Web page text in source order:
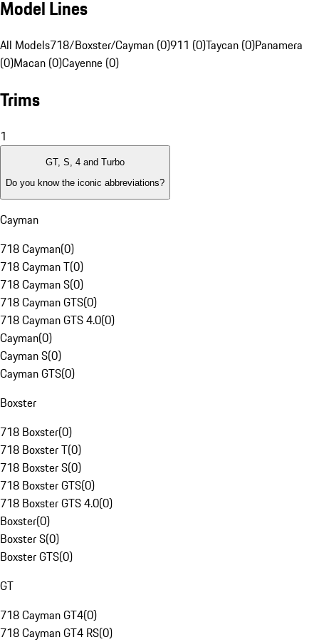
Model Lines
All Models718/Boxster/Cayman (0)911 (0)Taycan (0)Panamera
(0)Macan (0)Cayenne (0)
Trims
1
GT, S, 4 and Turbo
Do you know the iconic abbreviations?
Cayman
718 Cayman(0)
718 Cayman T(0)
718 Cayman S(0)
718 Cayman GTS(0)
718 Cayman GTS 4.0(0)
Cayman(0)
Cayman S(0)
Cayman GTS(0)
Boxster
718 Boxster(0)
718 Boxster T(0)
718 Boxster S(0)
718 Boxster GTS(0)
718 Boxster GTS 4.0(0)
Boxster(0)
Boxster S(0)
Boxster GTS(0)
GT
718 Cayman GT4(0)
718 Cayman GT4 RS(0)